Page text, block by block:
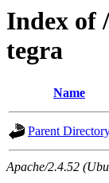
Index of
tegra
Name
Parent
Apache/2.4.52